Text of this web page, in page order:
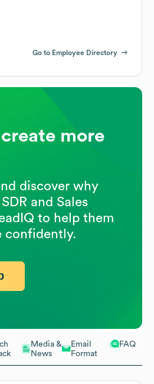
Media &
News
Email
Format
FAQ
Go to Employee Directory
more
discover why
and Sales
to help them
confidently.